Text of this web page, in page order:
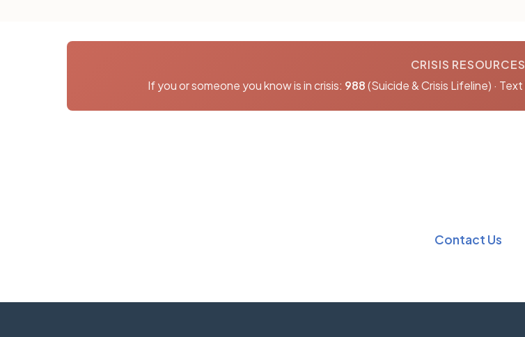
CRISIS RESOURCES
If you or someone you know is in crisis: 988(Suicide & Crisis Lifeline) · Text
Contact Us